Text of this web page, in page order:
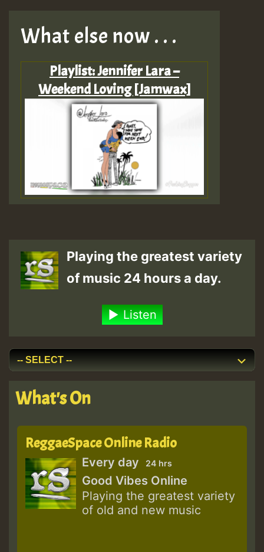
What else now . . .
Playlist: Jennifer Lara –
Weekend Loving [Jamwax]
Playing the greatest variety
of music 24 hours a day.
Listen
What's On
ReggaeSpace Online Radio
Every day 24 hrs
Good Vibes Online
Playing the greatest variety
of old and new music